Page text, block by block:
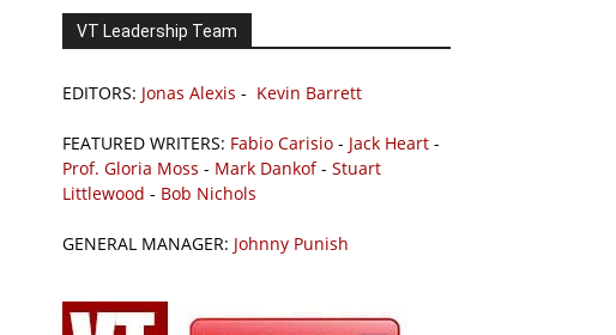
VT Leadership Team
EDITORS: Jonas Alexis - Kevin Barrett
FEATURED WRITERS: Fabio Carisio - Jack Heart -
Prof. Gloria Moss - Mark Dankof- Stuart
Littlewood - Bob Nichols
GENERAL MANAGER: Johnny Punish